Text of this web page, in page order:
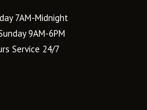
7AM-Midnight
9AM-6PM
Service 24/7